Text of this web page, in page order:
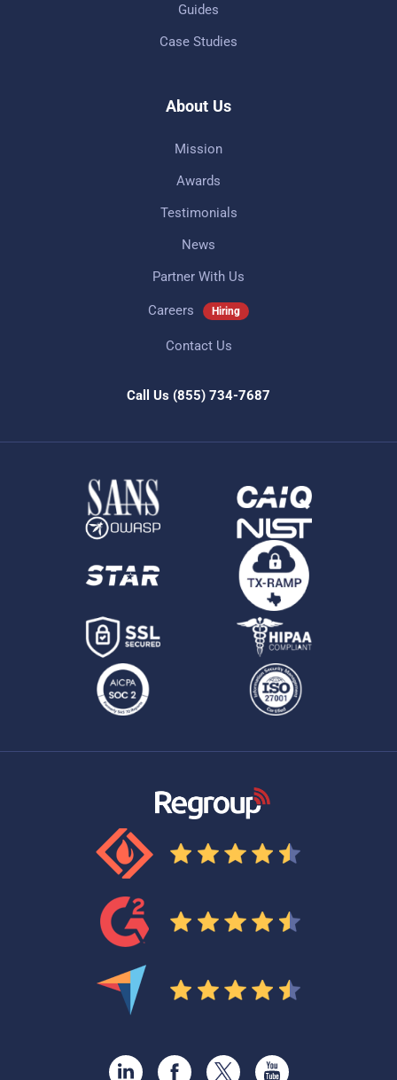
Guides
Case Studies
About Us
Mission
Awards
Testimonials
News
Partner With Us
Careers Hiring
Contact Us
Call Us (855) 734-7687